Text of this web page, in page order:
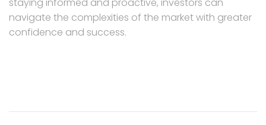
navigate the complexities of the market with greater
confidence and success.